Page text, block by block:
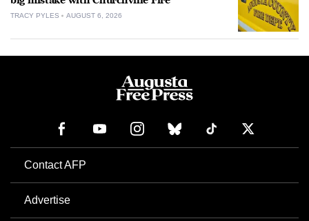
TRACY PYLES AUGUST 6, 2026
Contact AFP
Advertise